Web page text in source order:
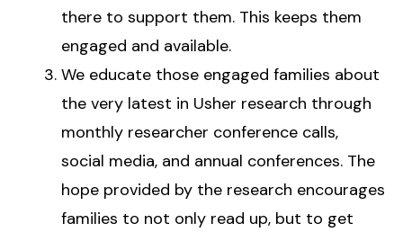
there to support them. This keeps them
engaged and available.
We educate those engaged families about
the very latest in Usher research through
monthly researcher conference calls,
social media, and annual conferences. The
hope provided by the research encourages
families to not only read up, but to get